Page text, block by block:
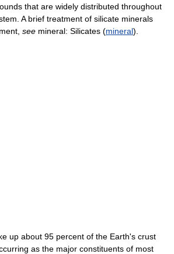
that are widely distributed throughout
A brief treatment of silicate minerals
see mineral: Silicates (mineral).
up about 95 percent of the Earth's crust
as the major constituents of most